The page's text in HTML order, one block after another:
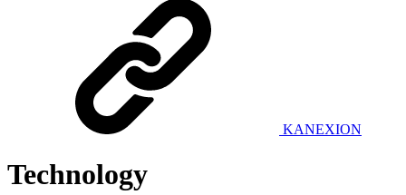
KANEXION
Technology